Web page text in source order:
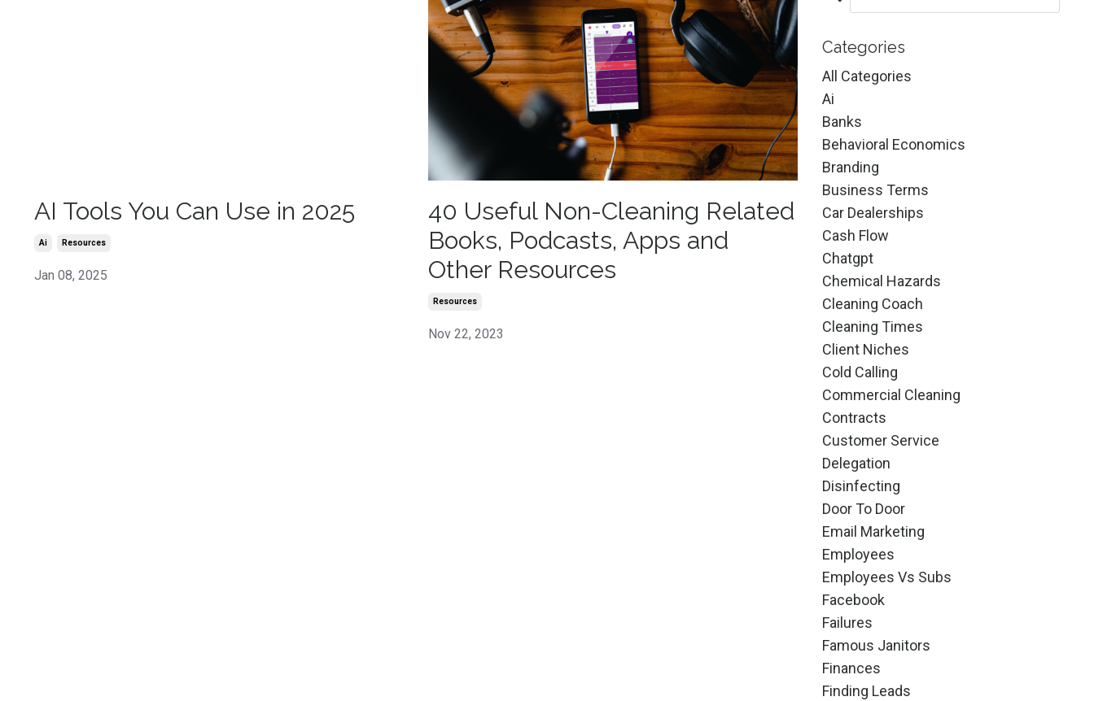
AI Tools You Can Use in 2025
Ai Resources
Jan 08, 2025
40 Useful Non-Cleaning Related
Books, Podcasts, Apps and
Other Resources
Resources
Nov 22, 2023
Categories
All Categories
Ai
Banks
Behavioral Economics
Branding
Business Terms
Car Dealerships
Cash Flow
Chatgpt
Chemical Hazards
Cleaning Coach
Cleaning Times
Client Niches
Cold Calling
Commercial Cleaning
Contracts
Customer Service
Delegation
Disinfecting
Door To Door
Email Marketing
Employees
Employees Vs Subs
Facebook
Failures
Famous Janitors
Finances
Finding Leads